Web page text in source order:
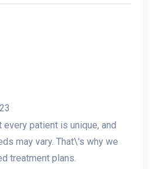
every patient is unique, and
may vary. That\'s why we
treatment plans.